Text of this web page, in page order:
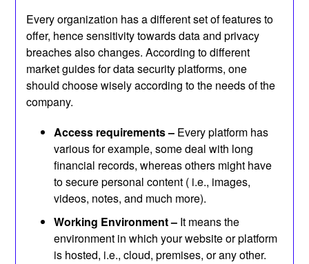
Every organization has a different set of features to
offer, hence sensitivity towards data and privacy
breaches also changes. According to different
market guides for data security platforms, one
should choose wisely according to the needs of the
company.
Access requirements – Every platform has
various for example, some deal with long
financial records, whereas others might have
to secure personal content ( i.e., images,
videos, notes, and much more).
Working Environment – It means the
environment in which your website or platform
is hosted, i.e., cloud, premises, or any other.